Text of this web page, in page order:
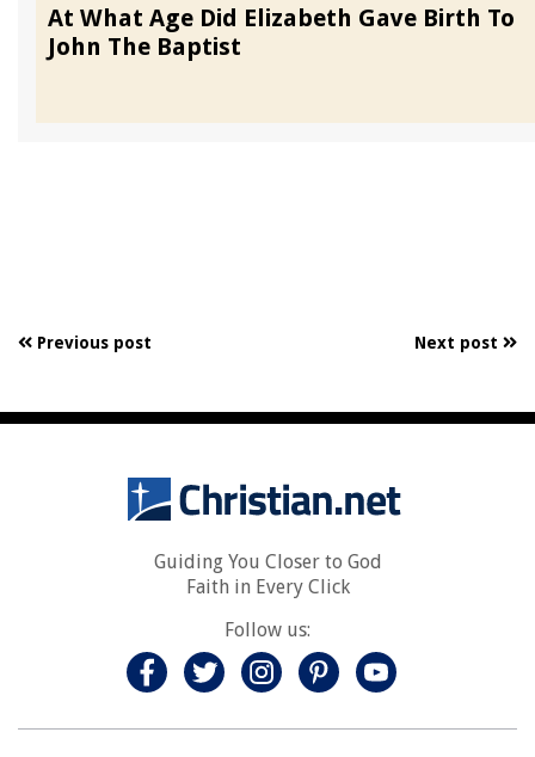
At What Age Did Elizabeth Gave Birth To
John The Baptist
Previous post Next post
Guiding You Closer to God
Faith in Every Click
Follow us: